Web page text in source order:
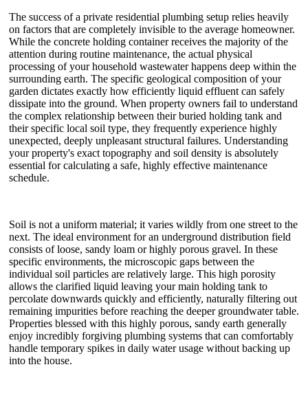
The success of a private residential plumbing setup relies heavily
on factors that are completely invisible to the average homeowner.
While the concrete holding container receives the majority of the
attention during routine maintenance, the actual physical
processing of your household wastewater happens deep within the
surrounding earth. The specific geological composition of your
garden dictates exactly how efficiently liquid effluent can safely
dissipate into the ground. When property owners fail to understand
the complex relationship between their buried holding tank and
their specific local soil type, they frequently experience highly
unexpected, deeply unpleasant structural failures. Understanding
your property's exact topography and soil density is absolutely
essential for calculating a safe, highly effective maintenance
schedule.
Soil is not a uniform material; it varies wildly from one street to the
next. The ideal environment for an underground distribution field
consists of loose, sandy loam or highly porous gravel. In these
specific environments, the microscopic gaps between the
individual soil particles are relatively large. This high porosity
allows the clarified liquid leaving your main holding tank to
percolate downwards quickly and efficiently, naturally filtering out
remaining impurities before reaching the deeper groundwater table.
Properties blessed with this highly porous, sandy earth generally
enjoy incredibly forgiving plumbing systems that can comfortably
handle temporary spikes in daily water usage without backing up
into the house.